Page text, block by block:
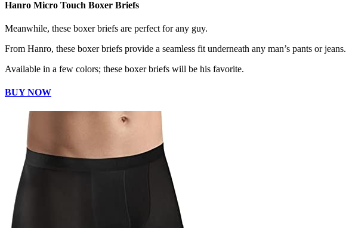
Hanro Micro Touch Boxer Briefs
Meanwhile, these boxer briefs are perfect for any guy.
From Hanro, these boxer briefs provide a seamless fit underneath any man’s pants or jeans.
Available in a few colors; these boxer briefs will be his favorite.
BUY NOW